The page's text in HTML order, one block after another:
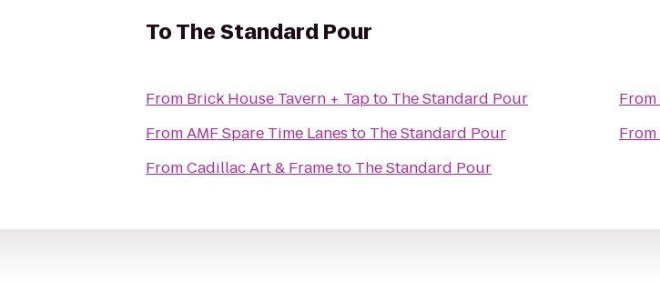
ToThe Standard Pour
From Brick House Tavern + Tapto The Standard Pour
FromAMF Spare Time Lanes to The Standard Pour
FromCadillac Art & Frameto The Standard Pour
From
From